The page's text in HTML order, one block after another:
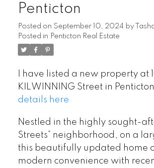
Penticton
Posted on September 10, 2024 by
Posted in Penticton Real Estate
I have listed a new property at
KILWINNING Street in
details here
Nestled in the highly sought-
Streets” neighborhood, on a
this beautifully updated home
modern convenience with